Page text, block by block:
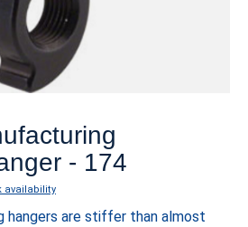
- 174
availability
hangers are stiffer than almost